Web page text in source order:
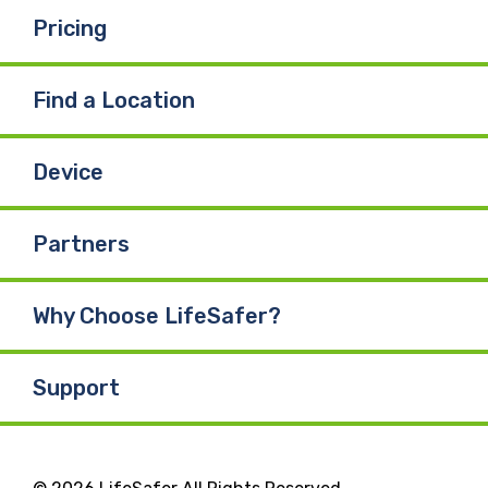
Pricing
Find a Location
Device
Partners
Why Choose LifeSafer?
Support